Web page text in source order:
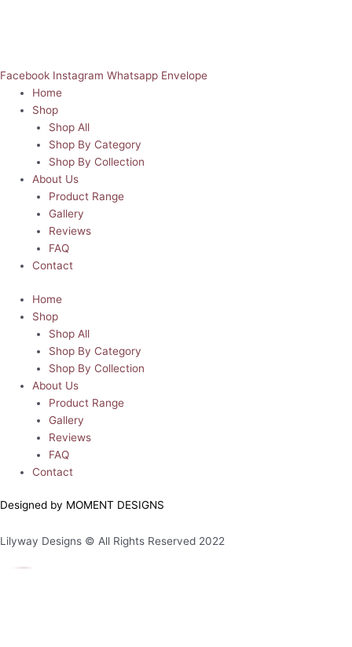
Facebook Instagram Whatsapp Envelope
Home
Shop
Shop All
Shop By Category
Shop By Collection
About Us
Product Range
Gallery
Reviews
FAQ
Contact
Home
Shop
Shop All
Shop By Category
Shop By Collection
About Us
Product Range
Gallery
Reviews
FAQ
Contact
Designed by MOMENT DESIGNS
Lilyway Designs © All Rights Reserved 2022